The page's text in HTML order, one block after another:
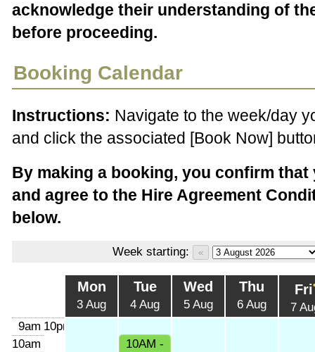
acknowledge their understanding of
before proceeding.
Booking Calendar
Instructions: Navigate to the week/day
and click the associated [Book Now]
By making a booking, you confirm that
and agree to the Hire Agreement
below.
Week starting:
Mon
3 Aug
Tue
4 Aug
Wed
5 Aug
Thu
6 Aug
Fri
7
9am
10am
10pm
10AM -